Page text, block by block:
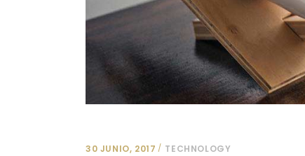
30 JUNIO, 2017 TECHNOLOGY